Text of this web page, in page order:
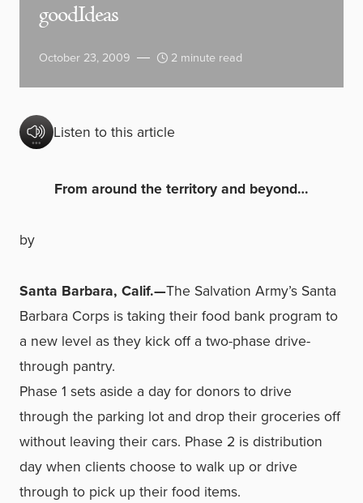
goodIdeas
October 23, 2009 2 minute read
Listen to this article
From around the territory and beyond…
by
Santa Barbara, Calif.—The Salvation Army’s Santa
Barbara Corps is taking their food bank program to
a new level as they kick off a two-phase drive-
through pantry.
Phase 1 sets aside a day for donors to drive
through the parking lot and drop their groceries off
without leaving their cars. Phase 2 is distribution
day when clients choose to walk up or drive
through to pick up their food items.